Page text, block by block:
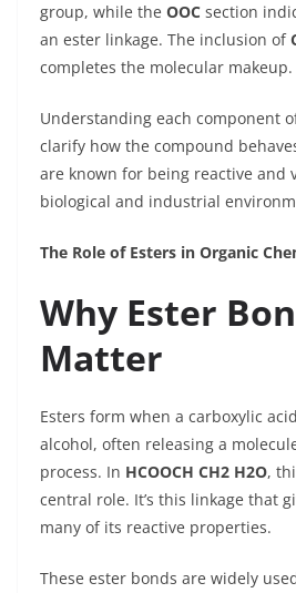
group, while the OOC section
an ester linkage. The inclusion of
completes the molecular makeup.
Understanding each component
clarify how the compound
are known for being reactive and
biological and industrial
The Role of Esters in Organic
Why Ester
Matter
Esters form when a carboxylic
alcohol, often releasing a
process. In HCOOCH CH2 H2O,
central role. It’s this linkage that
many of its reactive properties.
These ester bonds are widely